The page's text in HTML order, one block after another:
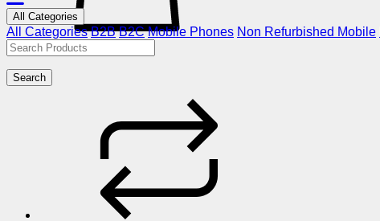
All Categories
All Categories B2B B2C Mobile Phones Non Refurbished Mobile
Search